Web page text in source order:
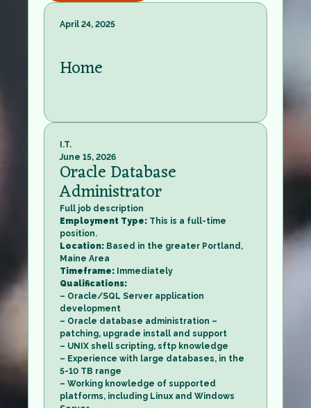
April 24, 2025
Home
I.T.
June 15, 2026
Oracle Database
Administrator
Full job description
Employment Type:This is a full-time
position.
Location:Based in the greater Portland,
Maine Area
Timeframe:Immediately
Qualifications:
– Oracle/SQL Server application
development
– Oracle database administration –
patching, upgrade install and support
– UNIX shell scripting, sftp knowledge
– Experience with large databases, in the
5-10 TB range
– Working knowledge of supported
platforms, including Linux and Windows